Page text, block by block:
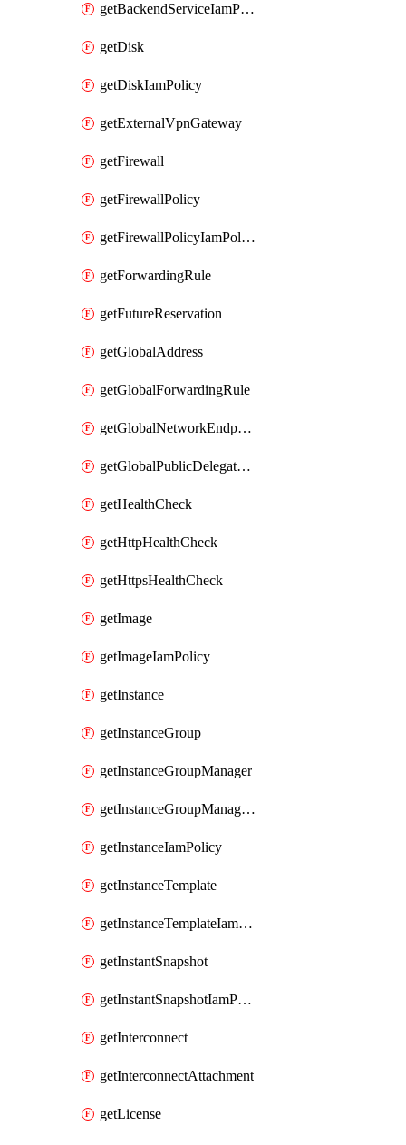
getBackendServiceIamPolicy
getDisk
getDiskIamPolicy
getExternalVpnGateway
getFirewall
getFirewallPolicy
getFirewallPolicyIamPolicy
getForwardingRule
getFutureReservation
getGlobalAddress
getGlobalForwardingRule
getGlobalNetworkEndpointGroup
getGlobalPublicDelegatedPrefix
getHealthCheck
getHttpHealthCheck
getHttpsHealthCheck
getImage
getImageIamPolicy
getInstance
getInstanceGroup
getInstanceGroupManager
getInstanceGroupManagerResizeRequest
getInstanceIamPolicy
getInstanceTemplate
getInstanceTemplateIamPolicy
getInstantSnapshot
getInstantSnapshotIamPolicy
getInterconnect
getInterconnectAttachment
getLicense